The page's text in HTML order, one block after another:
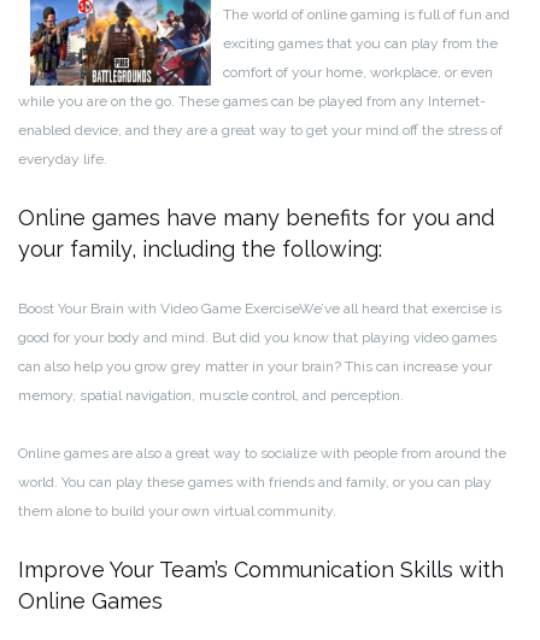
The world of online gaming is full of fun and
exciting games that you can play from the
comfort of your home, workplace, or even
while you are on the go. These games can be played from any Internet-
enabled device, and they are a great way to get your mind off the stress of
everyday life.
Online games have many benefits for you and
your family, including the following:
Boost Your Brain with Video Game ExerciseWe’ve all heard that exercise is
good for your body and mind. But did you know that playing video games
can also help you grow grey matter in your brain? This can increase your
memory, spatial navigation, muscle control, and perception.
Online games are also a great way to socialize with people from around the
world. You can play these games with friends and family, or you can play
them alone to build your own virtual community.
Improve Your Team’s Communication Skills with
Online Games